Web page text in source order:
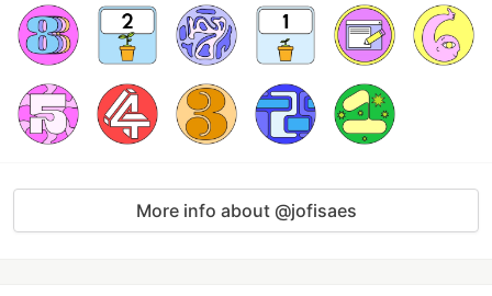
More info about @jofisaes